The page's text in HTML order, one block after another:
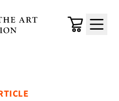
Cart
Menu